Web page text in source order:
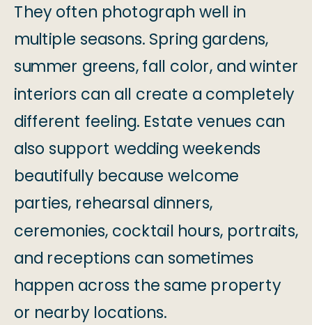
They often photograph well in
multiple seasons. Spring gardens,
summer greens, fall color, and winter
interiors can all create a completely
different feeling. Estate venues can
also support wedding weekends
beautifully because welcome
parties, rehearsal dinners,
ceremonies, cocktail hours, portraits,
and receptions can sometimes
happen across the same property
or nearby locations.